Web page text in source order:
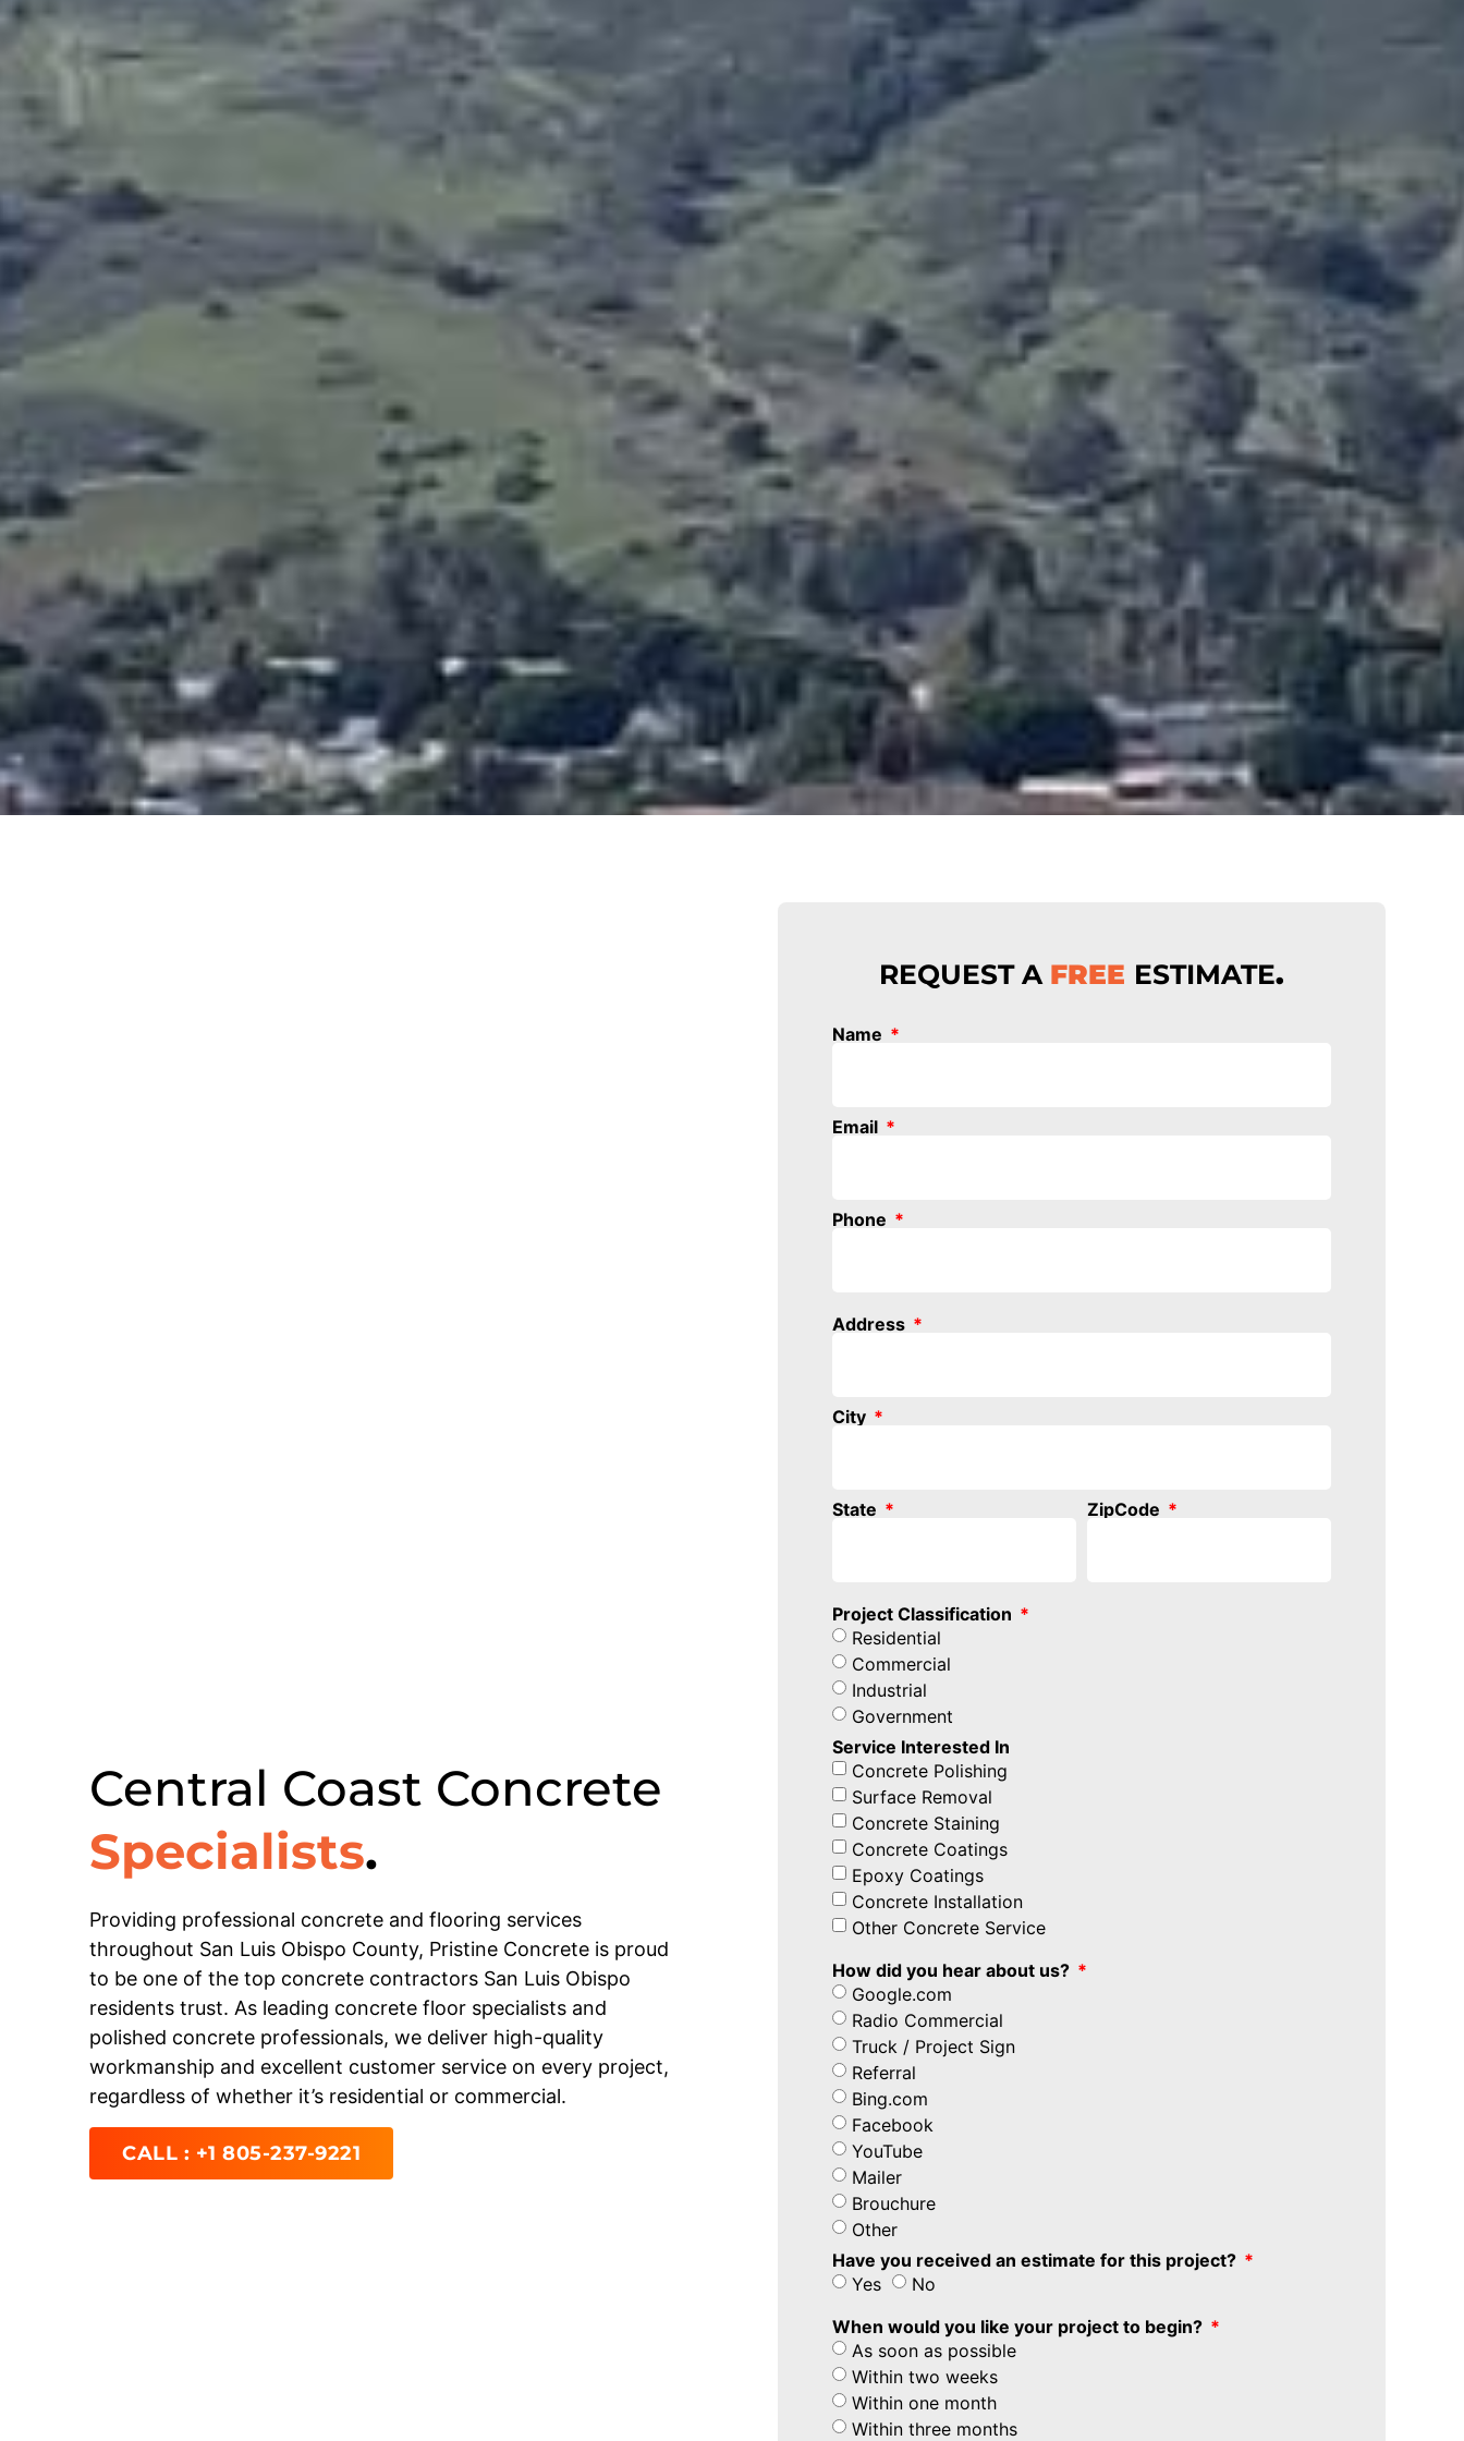
Central Coast Concrete
Specialists.
Providing professional concrete and flooring services
throughout San Luis Obispo County, Pristine Concrete is proud
to be one of the top concrete contractors San Luis Obispo
residents trust. As leading concrete floor specialists and
polished concrete professionals, we deliver high-quality
workmanship and excellent customer service on every project,
regardless of whether it’s residential or commercial.
CALL : +1 805-237-9221
REQUEST A FREE ESTIMATE.
Name
Email
Phone
Address
City
State ZipCode
Project Classification
Residential
Commercial
Industrial
Government
Service Interested In
Concrete Polishing
Surface Removal
Concrete Staining
Concrete Coatings
Epoxy Coatings
Concrete Installation
Other Concrete Service
How did you hear about us?
Google.com
Radio Commercial
Truck / Project Sign
Referral
Bing.com
Facebook
YouTube
Mailer
Brouchure
Other
Have you received an estimate for this project?
Yes
No
When would you like your project to begin?
As soon as possible
Within two weeks
Within one month
Within three months